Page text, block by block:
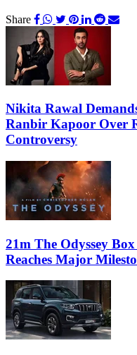
Share
Nikita Rawal
Ranbir Kapoor Over
Controversy
21m The Odyssey
Reaches Major